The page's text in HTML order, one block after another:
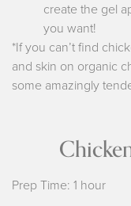
create the gel
you want!
*If you can’t find
and skin on organic
some amazingly
Prep Time: 1 hour